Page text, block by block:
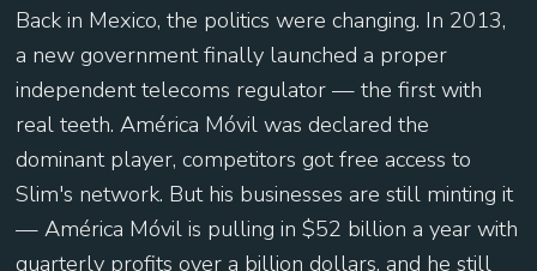
Back in Mexico, the politics were changing. In 2013,
a new government finally launched a proper
independent telecoms regulator — the first with
real teeth. América Móvil was declared the
dominant player, competitors got free access to
Slim's network. But his businesses are still minting it
— América Móvil is pulling in $52 billion a year with
quarterly profits over a billion dollars, and he still